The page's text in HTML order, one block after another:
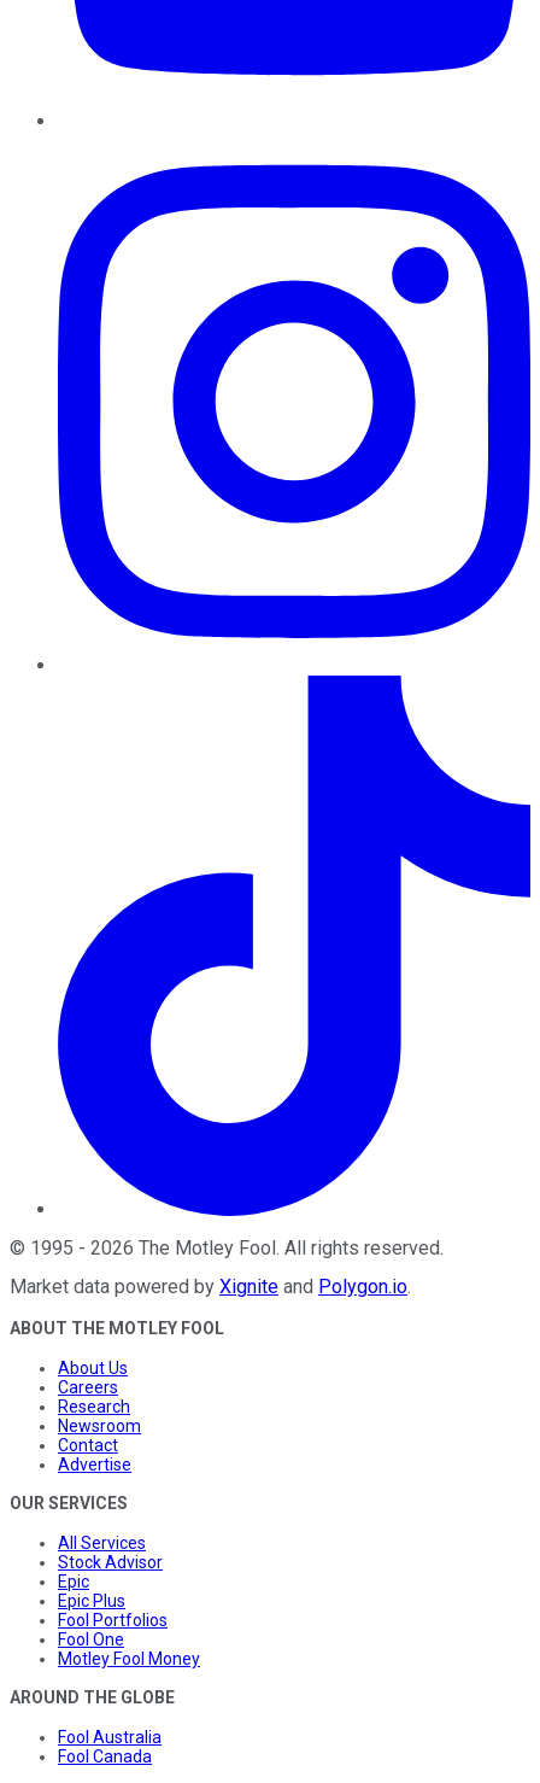
© 1995 - 2026 The Motley Fool. All rights reserved.
Market data powered by Xignite and Polygon.io.
ABOUT THE MOTLEY FOOL
About Us
Careers
Research
Newsroom
Contact
Advertise
OUR SERVICES
All Services
Stock Advisor
Epic
Epic Plus
Fool Portfolios
Fool One
Motley Fool Money
AROUND THE GLOBE
Fool Australia
Fool Canada